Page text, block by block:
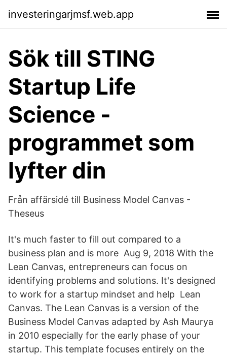
investeringarjmsf.web.app
Sök till STING
Startup Life
Science -
programmet som
lyfter din
Från affärsidé till Business Model Canvas -
Theseus
It's much faster to fill out compared to a
business plan and is more Aug 9, 2018 With the
Lean Canvas, entrepreneurs can focus on
identifying problems and solutions. It's designed
to work for a startup mindset and help Lean
Canvas. The Lean Canvas is a version of the
Business Model Canvas adapted by Ash Maurya
in 2010 especially for the early phase of your
startup. This template focuses entirely on the